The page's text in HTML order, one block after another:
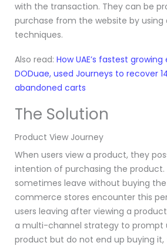
with the transaction. They can be
purchase from the website by using
techniques.
Also read: How UAE’s fastest
DODuae, used Journeys to recover
abandoned carts
The Solution
Product View Journey
When users view a product, they
intention of purchasing the product.
sometimes leave without buying
commerce stores encounter this
users leaving after viewing a
a multi-channel strategy to prompt
product but do not end up buying